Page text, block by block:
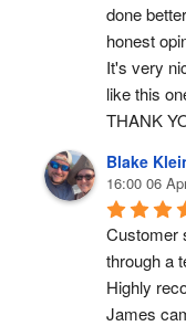
done
honest
It's very
like this
THANK
Blake
16:00 06
Customer
through a
Highly
James